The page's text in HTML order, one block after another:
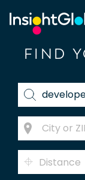
FIND
Distance